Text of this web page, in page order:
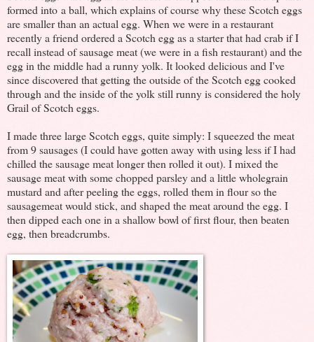
formed into a ball, which explains of course why these Scotch eggs
are smaller than an actual egg. When we were in a restaurant
recently a friend ordered a Scotch egg as a starter that had crab if I
recall instead of sausage meat (we were in a fish restaurant) and the
egg in the middle had a runny yolk. It looked delicious and I've
since discovered that getting the outside of the Scotch egg cooked
through and the inside of the yolk still runny is considered the holy
Grail of Scotch eggs.
I made three large Scotch eggs, quite simply: I squeezed the meat
from 9 sausages (I could have gotten away with using less if I had
chilled the sausage meat longer then rolled it out). I mixed the
sausage meat with some chopped parsley and a little wholegrain
mustard and after peeling the eggs, rolled them in flour so the
sausagemeat would stick, and shaped the meat around the egg. I
then dipped each one in a shallow bowl of first flour, then beaten
egg, then breadcrumbs.